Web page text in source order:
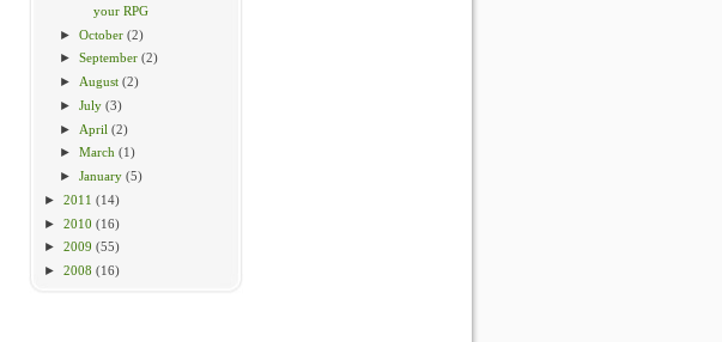
your RPG
►October (2)
►September (2)
► August (2)
►July (3)
► April (2)
►March (1)
►January (5)
► 2011 (14)
► 2010 (16)
► 2009 (55)
► 2008 (16)